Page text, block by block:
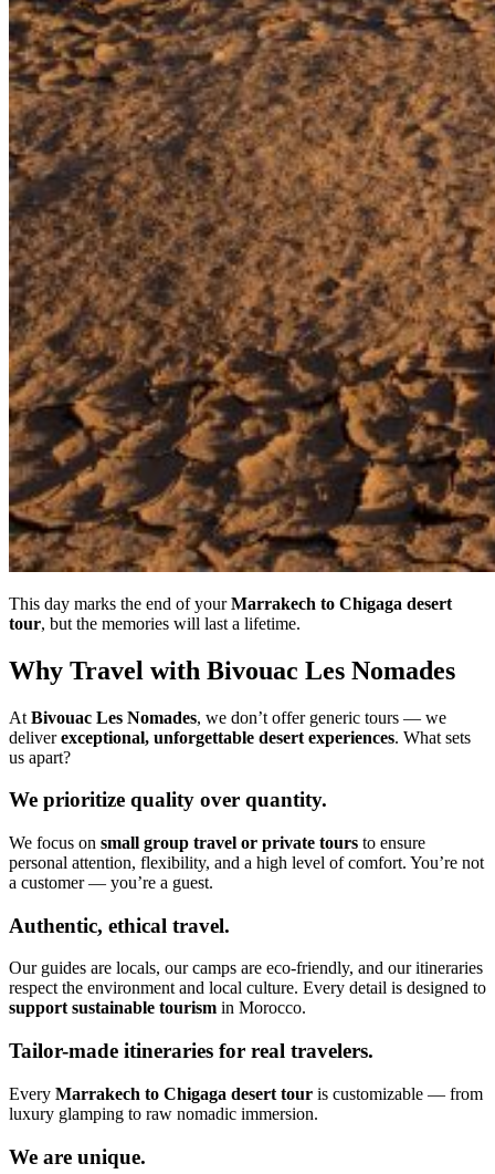
This day marks the end of yourMarrakech to Chigaga desert
tour, but the memories will last a lifetime.
Why Travel with Bivouac Les Nomades
At Bivouac Les Nomades, we don’t offer generic tours — we
deliverexceptional, unforgettable desert experiences. What sets
us apart?
We prioritize quality over quantity.
We focus on small group travel or private tours to ensure
personal attention, flexibility, and a high level of comfort. You’re not
a customer — you’re a guest.
Authentic, ethical travel.
Our guides are locals, our camps are eco-friendly, and our itineraries
respect the environment and local culture. Every detail is designed to
support sustainable tourism in Morocco.
Tailor-made itineraries for real travelers.
Every Marrakech to Chigaga desert tour is customizable — from
luxury glamping to raw nomadic immersion.
We are unique.